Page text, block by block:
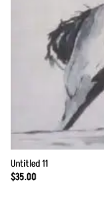
Untitled 11
$35.00